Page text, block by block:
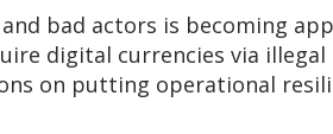
bad actors is becoming
digital currencies via illegal
on putting operational